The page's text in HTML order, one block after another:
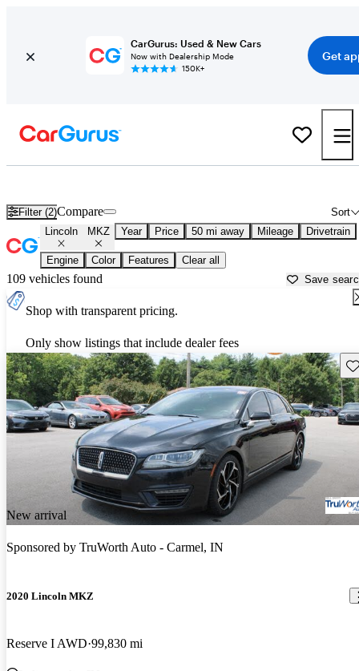
CarGurus: Used & New Cars
Now with Dealership Mode
150K+
Get
Filter (2) Sort
Compare
Lincoln MKZ Year Price 50 mi away Mileage Drivetrain
Engine Color Features Clear all
109 vehicles found Save
Shop with transparent pricing.
Only show listings that include dealer fees
New arrival
Sponsored by TruWorth Auto - Carmel, IN
2020 Lincoln MKZ
Reserve I AWD 99,830 mi